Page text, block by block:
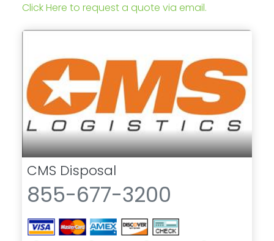
Click Here to request a quote via email.
CMS Disposal
855-677-3200